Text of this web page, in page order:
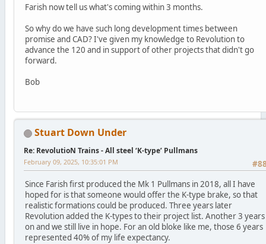
Farish now tell us what's coming within 3 months.
So why do we have such long development times between
promise and CAD? I've given my knowledge to Revolution to
advance the 120 and in support of other projects that didn't go
forward.
Bob
Stuart Down Under
Re: RevolutioN Trains - All steel ‘K-type’ Pullmans
February 09, 2025, 10:35:01 PM
Since Farish first produced the Mk 1 Pullmans in 2018, all I have
hoped for is that someone would offer the K-type brake, so that
realistic formations could be produced. Three years later
Revolution added the K-types to their project list. Another 3 years
on and we still live in hope. For an old bloke like me, those 6 years
represented 40% of my life expectancy.